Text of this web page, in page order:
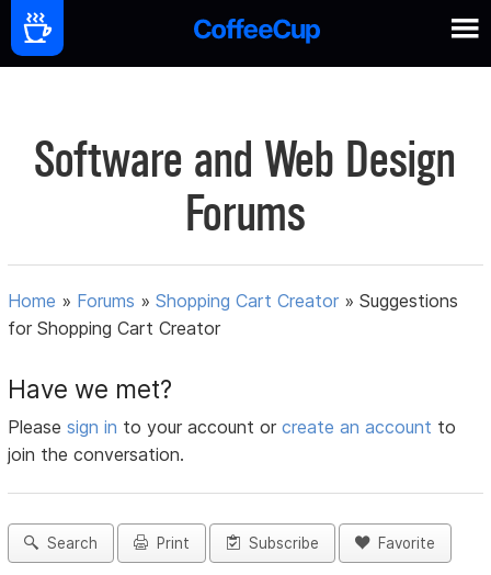
Software and Web Design
Forums
Home » Forums »Shopping Cart Creator »Suggestions
for Shopping Cart Creator
Have we met?
Pleasesign in to your account orcreate an account to
join the conversation.
Search Print Subscribe Favorite